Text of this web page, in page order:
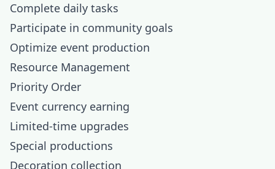
Complete daily tasks
Participate in community goals
Optimize event production
Resource Management
Priority Order
Event currency earning
Limited-time upgrades
Special productions
Decoration collection